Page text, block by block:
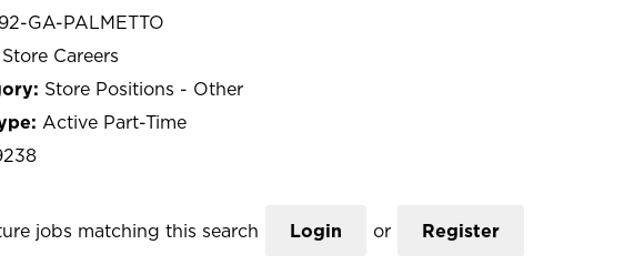
GA-PALMETTO
Store Careers
Store Positions - Other
Active Part-Time
jobs matching this search Login or Register